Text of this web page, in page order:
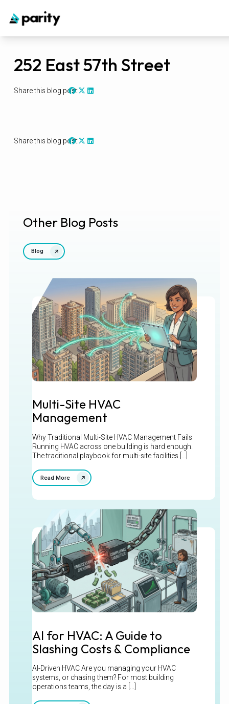
252 East 57th Street
Share this blog post:
Share this blog post:
Other Blog Posts
Blog
Multi-Site HVAC
Management
Why Traditional Multi-Site HVAC Management Fails
Running HVAC across one building is hard enough.
The traditional playbook for multi-site facilities [...]
Read More
AI for HVAC: A Guide to
Slashing Costs & Compliance
AI-Driven HVAC Are you managing your HVAC
systems, or chasing them? For most building
operations teams, the day is a [...]